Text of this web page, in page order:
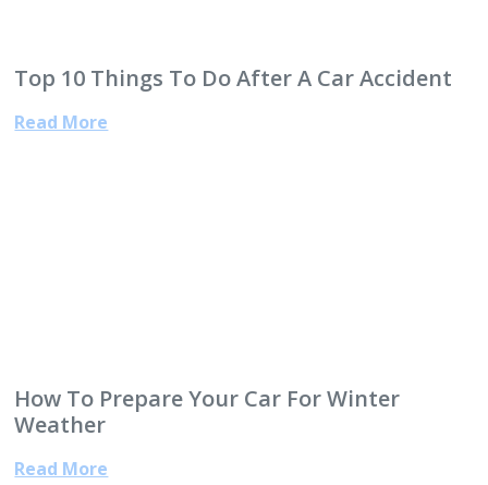
Top 10 Things To Do After A Car Accident
Read More
How To Prepare Your Car For Winter
Weather
Read More